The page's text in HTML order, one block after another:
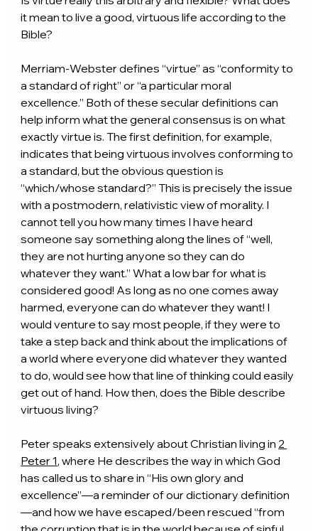
it mean to live a good, virtuous life according to the
Bible?
Merriam-Webster defines “virtue” as “conformity to
a standard of right” or “a particular moral
excellence.” Both of these secular definitions can
help inform what the general consensus is on what
exactly virtue is. The first definition, for example,
indicates that being virtuous involves conforming to
a standard, but the obvious question is
“which/whose standard?” This is precisely the issue
with a postmodern, relativistic view of morality. I
cannot tell you how many times I have heard
someone say something along the lines of “well,
they are not hurting anyone so they can do
whatever they want.” What a low bar for what is
considered good! As long as no one comes away
harmed, everyone can do whatever they want! I
would venture to say most people, if they were to
take a step back and think about the implications of
a world where everyone did whatever they wanted
to do, would see how that line of thinking could easily
get out of hand. How then, does the Bible describe
virtuous living?
Peter speaks extensively about Christian living in 2
Peter 1, where He describes the way in which God
has called us to share in “His own glory and
excellence”—a reminder of our dictionary definition
—and how we have escaped/been rescued “from